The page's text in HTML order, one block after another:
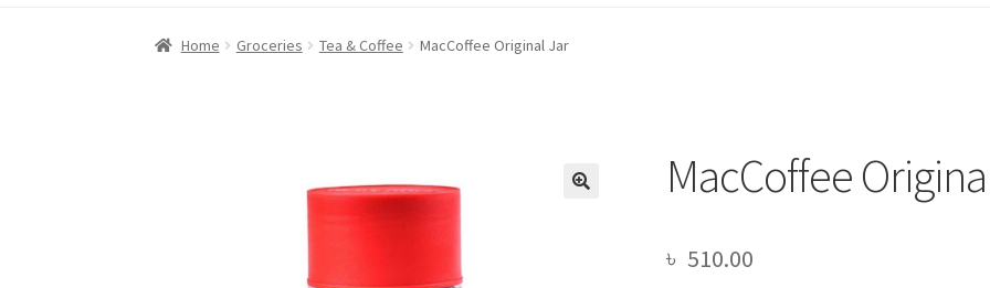
Home Groceries Tea & Coffee MacCoffee Original Jar
MacCoffee
৳ 510.00